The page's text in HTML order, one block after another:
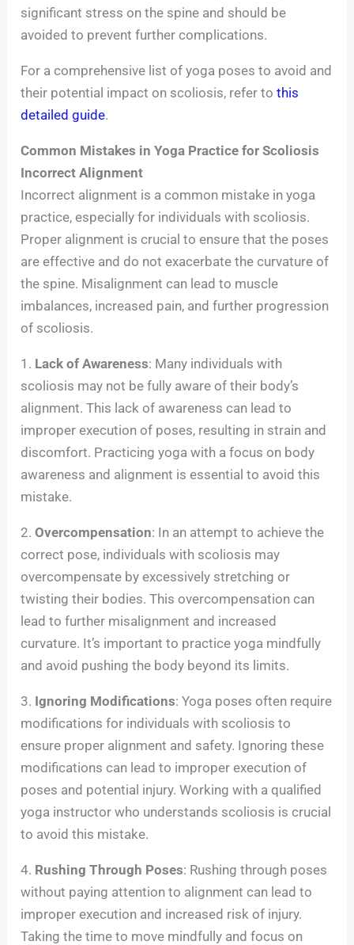
significant stress on the spine and should be
avoided to prevent further complications.
For a comprehensive list of yoga poses to avoid and
their potential impact on scoliosis, refer tothis
detailed guide.
Common Mistakes in Yoga Practice for Scoliosis
Incorrect Alignment
Incorrect alignment is a common mistake in yoga
practice, especially for individuals with scoliosis.
Proper alignment is crucial to ensure that the poses
are effective and do not exacerbate the curvature of
the spine. Misalignment can lead to muscle
imbalances, increased pain, and further progression
of scoliosis.
1. Lack of Awareness: Many individuals with
scoliosis may not be fully aware of their body’s
alignment. This lack of awareness can lead to
improper execution of poses, resulting in strain and
discomfort. Practicing yoga with a focus on body
awareness and alignment is essential to avoid this
mistake.
2.Overcompensation: In an attempt to achieve the
correct pose, individuals with scoliosis may
overcompensate by excessively stretching or
twisting their bodies. This overcompensation can
lead to further misalignment and increased
curvature. It’s important to practice yoga mindfully
and avoid pushing the body beyond its limits.
3. Ignoring Modifications: Yoga poses often require
modifications for individuals with scoliosis to
ensure proper alignment and safety. Ignoring these
modifications can lead to improper execution of
poses and potential injury. Working with a qualified
yoga instructor who understands scoliosis is crucial
to avoid this mistake.
4. Rushing Through Poses: Rushing through poses
without paying attention to alignment can lead to
improper execution and increased risk of injury.
Taking the time to move mindfully and focus on